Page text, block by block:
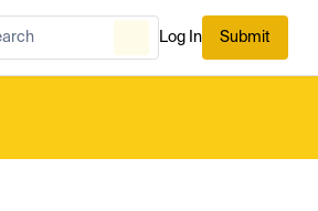
Log In Submit